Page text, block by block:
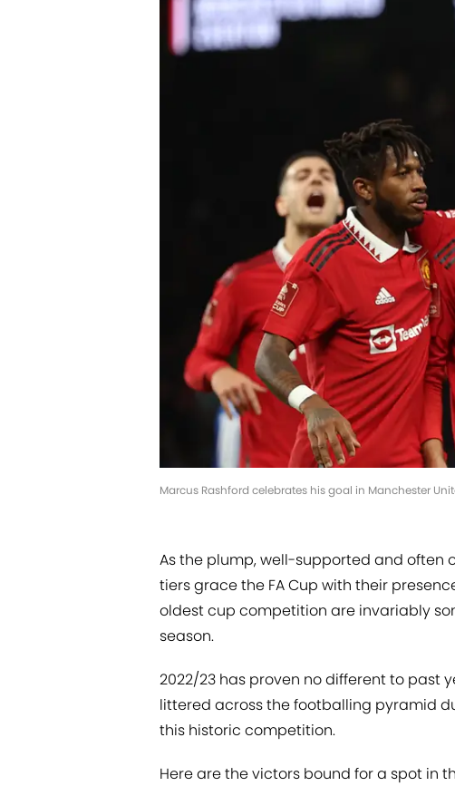
Marcus Rashford celebrates his goal in Manchester
As the plump, well-supported and often
tiers grace the FA Cup with their
oldest cup competition are invariably
season.
2022/23 has proven no different to past
littered across the footballing pyramid
this historic competition.
Here are the victors bound for a spot in